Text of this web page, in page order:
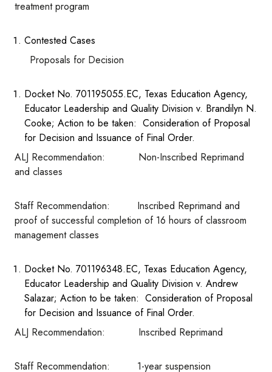
treatment program
Contested Cases
Proposals for Decision
Docket No. 701195055.EC, Texas Education Agency,
Educator Leadership and Quality Division v. Brandilyn N.
Cooke; Action to be taken: Consideration of Proposal
for Decision and Issuance of Final Order.
ALJ Recommendation: Non-Inscribed Reprimand
and classes
Staff Recommendation: Inscribed Reprimand and
proof of successful completion of 16 hours of classroom
management classes
Docket No. 701196348.EC, Texas Education Agency,
Educator Leadership and Quality Division v. Andrew
Salazar; Action to be taken: Consideration of Proposal
for Decision and Issuance of Final Order.
ALJ Recommendation: Inscribed Reprimand
Staff Recommendation: 1-year suspension